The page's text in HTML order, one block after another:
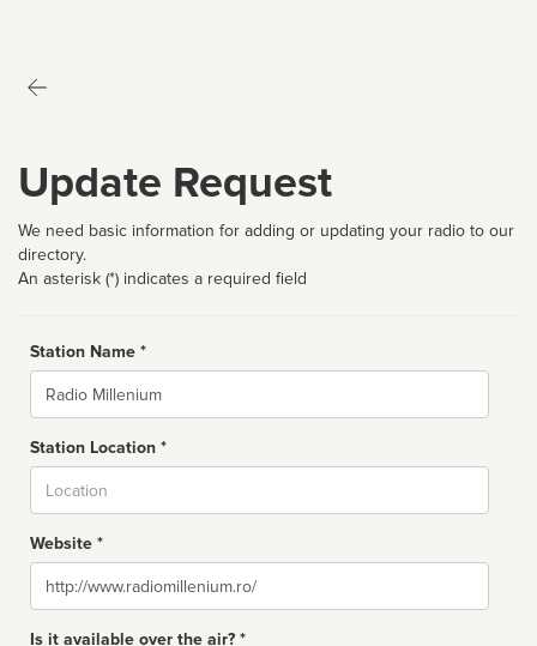
Update Request
We need basic information for adding or updating your radio to our
directory.
An asterisk (*) indicates a required field
Station Name *
Name
Station Location *
Website *
Website
Is it available over the air? *